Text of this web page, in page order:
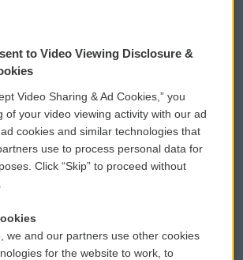
WCAI eNews Sign Up
Submit a PSA
Vehicle Donation
Public File Assistance
to Video Viewing Disclosure &
Video Sharing & Ad Cookies,” you
of your video viewing activity with our ad
cookies and similar technologies that
use to process personal data for
Click “Skip” to proceed without
we and our partners use other cookies
for the website to work, to